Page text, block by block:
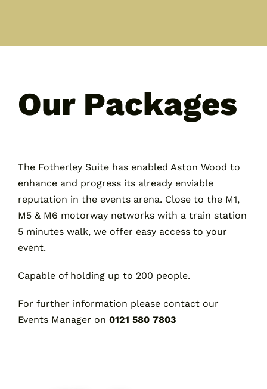
Our Packages
The Fotherley Suite has enabled Aston Wood to
enhance and progress its already enviable
reputation in the events arena. Close to the M1,
M5 & M6 motorway networks with a train station
5 minutes walk, we offer easy access to your
event.
Capable of holding up to 200 people.
For further information please contact our
Events Manager on 0121 580 7803